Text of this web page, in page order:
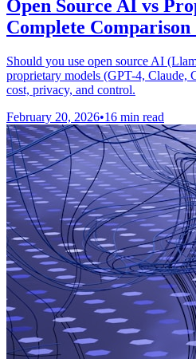
Open Source AI vs
Complete Comparison
Should you use open source AI
proprietary models (GPT-4, Claude,
cost, privacy, and control.
February 20, 2026•16 min read